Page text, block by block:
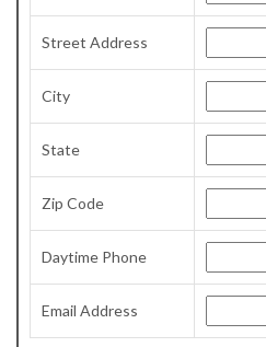
Street Address
City
State
Zip Code
Daytime Phone
Email Address